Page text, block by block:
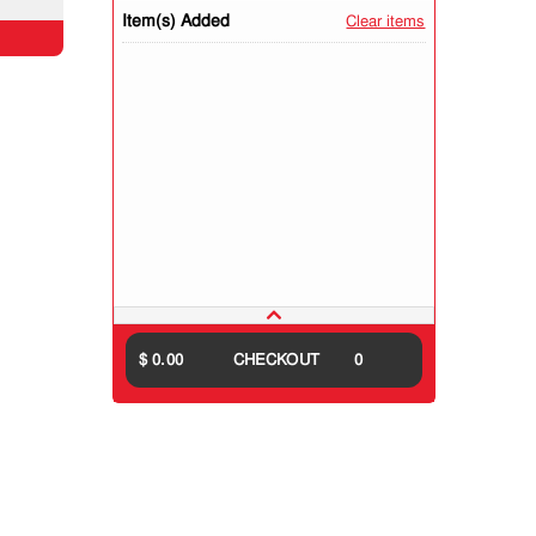
Item(s) Added Clear items
$ 0.00 CHECKOUT 0